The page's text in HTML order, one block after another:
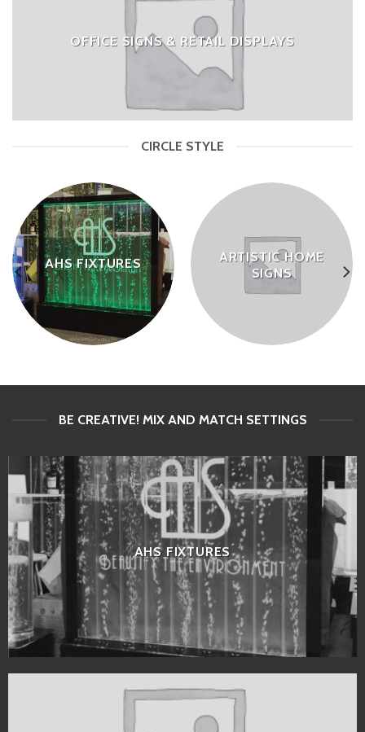
OFFICE SIGNS & RETAIL DISPLAYS
CIRCLE STYLE
AHS FIXTURES
ARTISTIC HOME
SIGNS
BE CREATIVE! MIX AND MATCH SETTINGS
AHS FIXTURES